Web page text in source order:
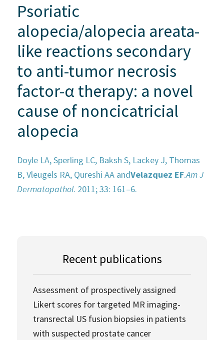
Psoriatic
alopecia/alopecia areata-
like reactions secondary
to anti-tumor necrosis
factor-α therapy: a novel
cause of noncicatricial
alopecia
Doyle LA, Sperling LC, Baksh S, Lackey J, Thomas
B, Vleugels RA, Qureshi AA andVelazquez EF.Am J
Dermatopathol. 2011; 33: 161–6.
Recent publications
Assessment of prospectively assigned
Likert scores for targeted MR imaging-
transrectal US fusion biopsies in patients
with suspected prostate cancer